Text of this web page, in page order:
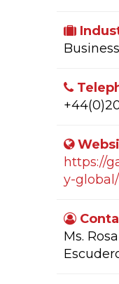
https://
y-global/
Ms.